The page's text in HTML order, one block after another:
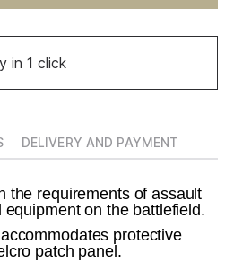
in 1 click
DELIVERY AND PAYMENT
the requirements of assault
on the battlefield.
protective
patch panel.